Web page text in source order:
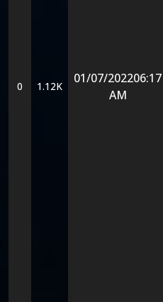
0 1.12K
01/07/202206:17
AM